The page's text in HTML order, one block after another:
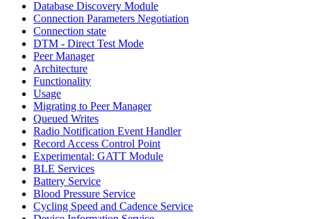
Database Discovery Module
Connection Parameters Negotiation
Connection state
DTM - Direct Test Mode
Peer Manager
Architecture
Functionality
Usage
Migrating to Peer Manager
Queued Writes
Radio Notification Event Handler
Record Access Control Point
Experimental: GATT Module
BLE Services
Battery Service
Blood Pressure Service
Cycling Speed and Cadence Service